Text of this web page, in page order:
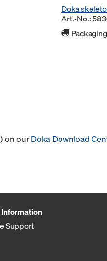
Doka
Art.-No.:
on our Doka Download
Information
Support